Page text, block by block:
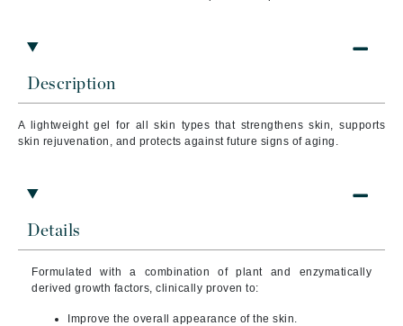
Description
A lightweight gel for all skin types that strengthens skin, supports
skin rejuvenation, and protects against future signs of aging.
Details
Formulated with a combination of plant and enzymatically
derived growth factors, clinically proven to:
Improve the overall appearance of the skin.